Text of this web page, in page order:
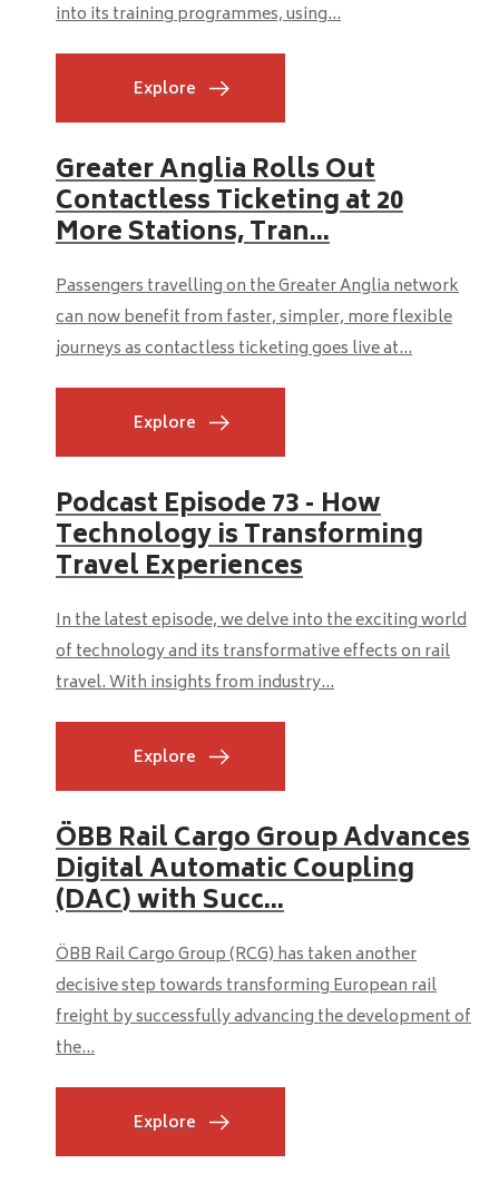
into its training programmes, using...
Explore
Greater Anglia Rolls Out
Contactless Ticketing at 20
More Stations, Tran...
Passengers travelling on the Greater Anglia network
can now benefit from faster, simpler, more flexible
journeys as contactless ticketing goes live at...
Explore
Podcast Episode 73 - How
Technology is Transforming
Travel Experiences
In the latest episode, we delve into the exciting world
of technology and its transformative effects on rail
travel. With insights from industry...
Explore
ÖBB Rail Cargo Group Advances
Digital Automatic Coupling
(DAC) with Succ...
ÖBB Rail Cargo Group (RCG) has taken another
decisive step towards transforming European rail
freight by successfully advancing the development of
the...
Explore